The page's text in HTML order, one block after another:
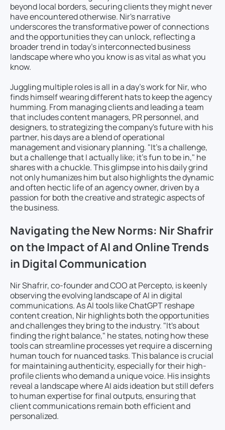
beyond local borders, securing clients they might never
have encountered otherwise. Nir's narrative
underscores the transformative power of connections
and the opportunities they can unlock, reflecting a
broader trend in today’s interconnected business
landscape where who you know is as vital as what you
know.
Juggling multiple roles is all in a day’s work for Nir, who
finds himself wearing different hats to keep the agency
humming. From managing clients and leading a team
that includes content managers, PR personnel, and
designers, to strategizing the company's future with his
partner, his days are a blend of operational
management and visionary planning. "It’s a challenge,
but a challenge that I actually like; it’s fun to be in," he
shares with a chuckle. This glimpse into his daily grind
not only humanizes him but also highlights the dynamic
and often hectic life of an agency owner, driven by a
passion for both the creative and strategic aspects of
the business.
Navigating the New Norms: Nir Shafrir
on the Impact of AI and Online Trends
in Digital Communication
Nir Shafrir, co-founder and COO at Percepto, is keenly
observing the evolving landscape of AI in digital
communications. As AI tools like ChatGPT reshape
content creation, Nir highlights both the opportunities
and challenges they bring to the industry. "It's about
finding the right balance," he states, noting how these
tools can streamline processes yet require a discerning
human touch for nuanced tasks. This balance is crucial
for maintaining authenticity, especially for their high-
profile clients who demand a unique voice. His insights
reveal a landscape where AI aids ideation but still defers
to human expertise for final outputs, ensuring that
client communications remain both efficient and
personalized.